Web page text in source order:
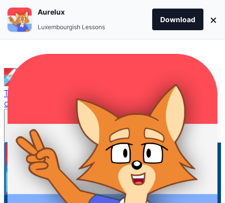
Aurelux
Luxembourgish Lessons
Download ×